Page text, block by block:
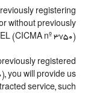
registering
without previously
(CICMA nº 3750).
registered
you will provide us
service, such